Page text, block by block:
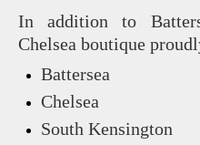
In addition to
Chelsea boutique
Battersea
Chelsea
South Kensington